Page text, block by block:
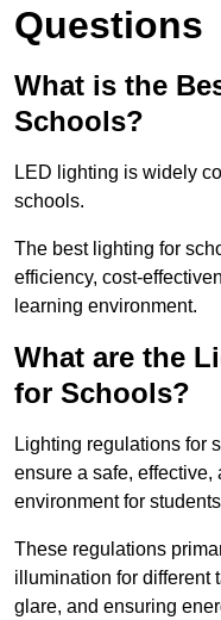
Questions
What is the
Schools?
LED lighting is widely
schools.
The best lighting for
efficiency, cost-
learning environment.
What are the
for Schools?
Lighting regulations for
ensure a safe,
environment for
These regulations
illumination for different
glare, and ensuring